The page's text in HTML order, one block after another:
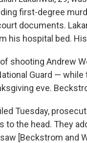
first-degree
documents.
his hospital bed.
shooting Andrew
Guard —
eve.
Tuesday,
the head. They
[Beckstrom and